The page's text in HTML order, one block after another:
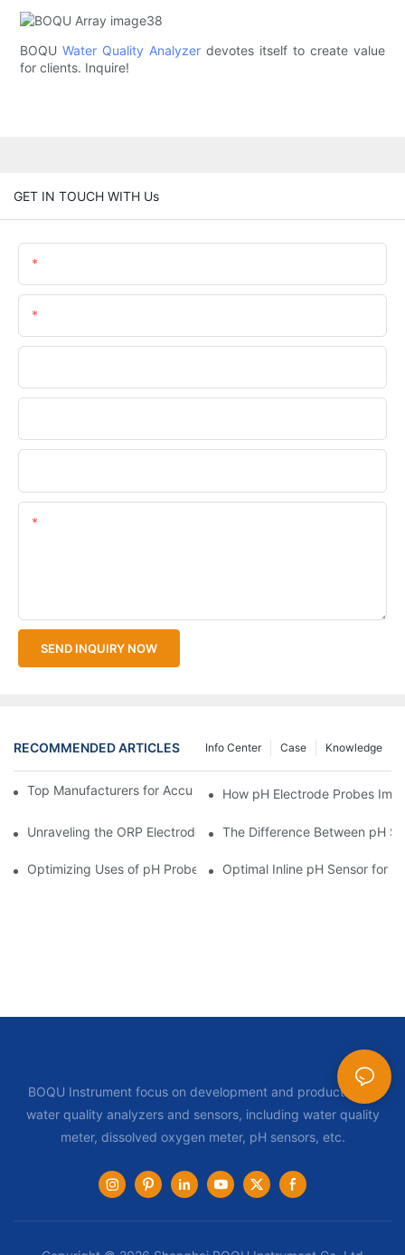
BOQUWater Quality Analyzer devotes itself to create value
for clients. Inquire!
GET IN TOUCH WITH Us
SEND INQUIRY NOW
RECOMMENDED ARTICLES Knowledge
Case
Info Center
Top Manufacturers for Accurate Dissolved Oxygen Meters
How pH Electrode Probes
Unraveling the ORP Electrode Working Principle for Effective
The Difference Between pH
Optimizing Uses of pH Probe Sensors Across Industries
Optimal Inline pH Sensor for
BOQU Instrument focus on development and production of
water quality analyzers and sensors, including water quality
meter, dissolved oxygen meter, pH sensors, etc.